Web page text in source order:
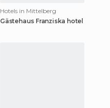
Hotels in Mittelberg
Gästehaus Franziska hotel